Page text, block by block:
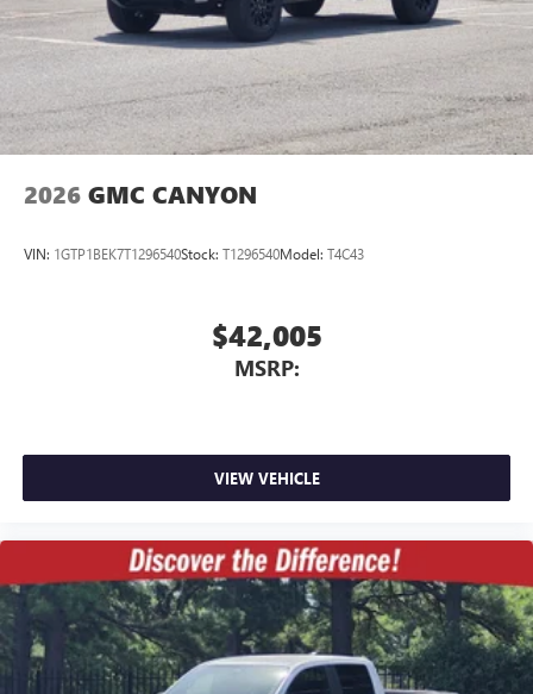
2026 GMC CANYON
VIN: 1GTP1BEK7T1296540Stock: T1296540Model: T4C43
$42,005
MSRP:
VIEW VEHICLE